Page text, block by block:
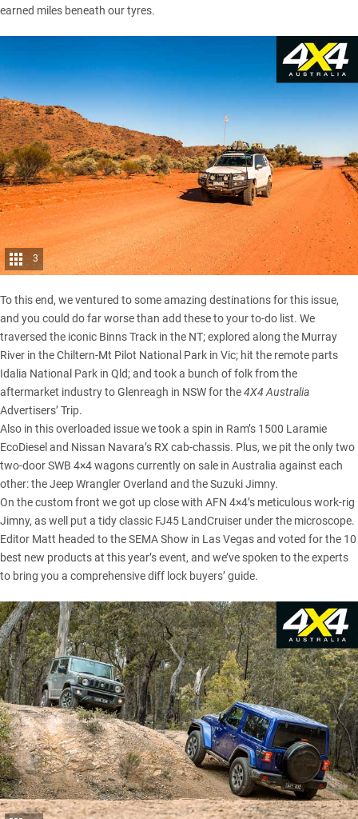
earned miles beneath our tyres.
3
To this end, we ventured to some amazing destinations for this issue,
and you could do far worse than add these to your to-do list. We
traversed the iconic Binns Track in the NT; explored along the Murray
River in the Chiltern-Mt Pilot National Park in Vic; hit the remote parts
Idalia National Park in Qld; and took a bunch of folk from the
aftermarket industry to Glenreagh in NSW for the4X4 Australia
Advertisers’ Trip.
Also in this overloaded issue we took a spin in Ram’s 1500 Laramie
EcoDiesel and Nissan Navara’s RX cab-chassis. Plus, we pit the only two
two-door SWB 4×4 wagons currently on sale in Australia against each
other: the Jeep Wrangler Overland and theSuzuki Jimny.
On the custom front we got up close with AFN 4×4’s meticulous work-rig
Jimny, as well put a tidy classic FJ45 LandCruiser under the microscope.
Editor Matt headed to theSEMA Show in Las Vegasand voted for the 10
best new products at this year’s event, and we’ve spoken to the experts
to bring you a comprehensive diff lock buyers’ guide.